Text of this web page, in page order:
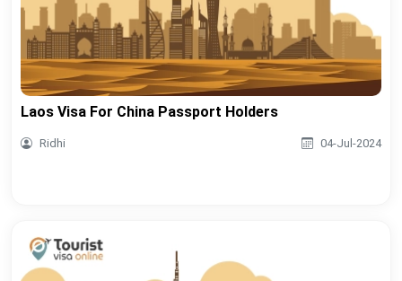
Laos Visa For China Passport Holders
Ridhi 04-Jul-2024